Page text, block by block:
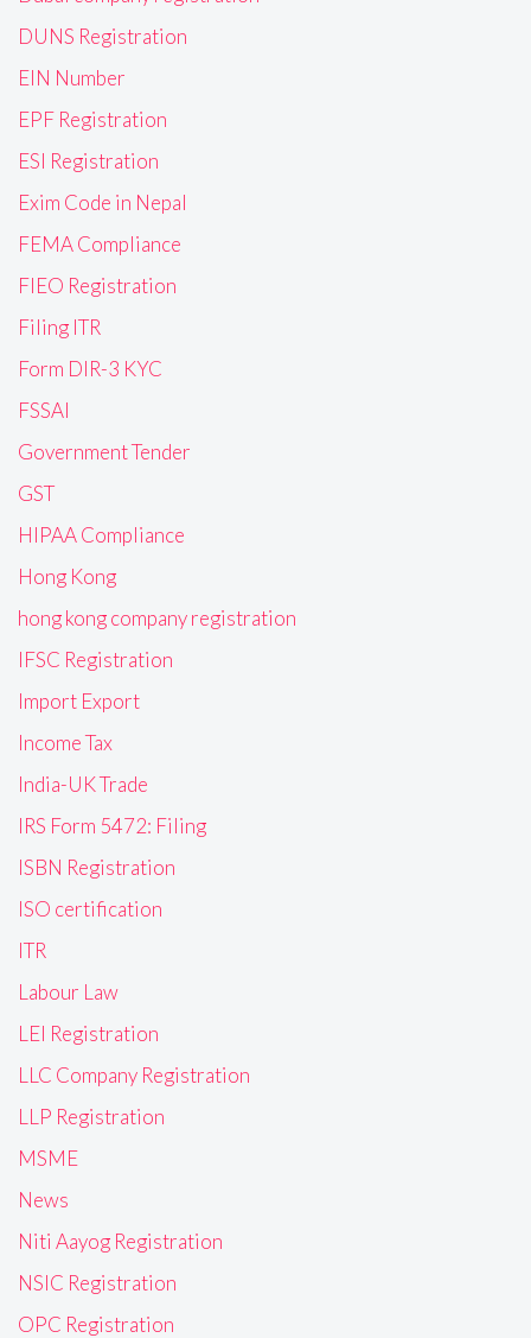
DUNS Registration
EIN Number
EPF Registration
ESI Registration
Exim Code in Nepal
FEMA Compliance
FIEO Registration
Filing ITR
Form DIR-3 KYC
FSSAI
Government Tender
GST
HIPAA Compliance
Hong Kong
hong kong company registration
IFSC Registration
Import Export
Income Tax
India-UK Trade
IRS Form 5472: Filing
ISBN Registration
ISO certification
ITR
Labour Law
LEI Registration
LLC Company Registration
LLP Registration
MSME
News
Niti Aayog Registration
NSIC Registration
OPC Registration